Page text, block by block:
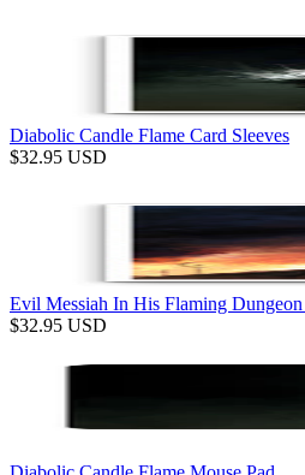
Diabolic Candle Flame Card Sleeves
$32.95 USD
Evil Messiah In His Flaming Dungeon
$32.95 USD